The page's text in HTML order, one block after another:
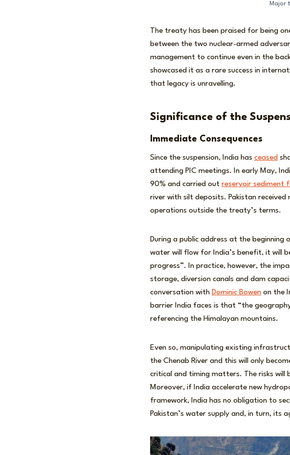
Major
The treaty has been praised for being
between the two nuclear-armed
management to continue even in the
showcased it as a rare success in
that legacy is unravelling.
Significance of the
Immediate Consequences
Since the suspension, India has ceased
attending PIC meetings. In early May,
90% and carried out reservoir sediment
river with silt deposits. Pakistan
operations outside the treaty’s terms.
During a public address at the
water will flow for India’s benefit, it will
progress”. In practice, however, the
storage, diversion canals and dam
conversation with Dominic Bowen on the
barrier India faces is that “the
referencing the Himalayan mountains.
Even so, manipulating existing
the Chenab River and this will only
critical and timing matters. The risks
Moreover, if India accelerate new
framework, India has no obligation to
Pakistan’s water supply and, in turn, its